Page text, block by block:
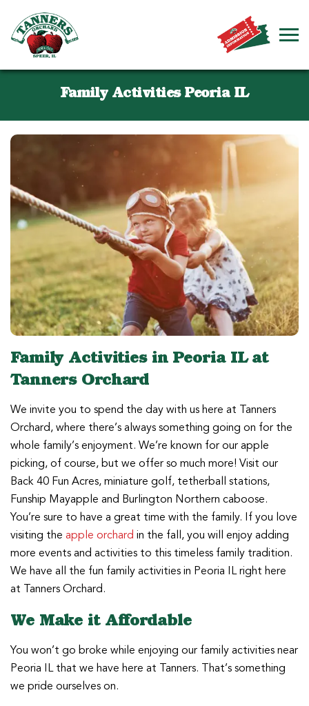
Family Activities Peoria IL
Family Activities in Peoria IL at
Tanners Orchard
We invite you to spend the day with us here at Tanners
Orchard, where there’s always something going on for the
whole family’s enjoyment. We’re known for our apple
picking, of course, but we offer so much more! Visit our
Back 40 Fun Acres, miniature golf, tetherball stations,
Funship Mayapple and Burlington Northern caboose.
You’re sure to have a great time with the family. If you love
visiting the apple orchard in the fall, you will enjoy adding
more events and activities to this timeless family tradition.
We have all the fun family activities in Peoria IL right here
at Tanners Orchard.
We Make it Affordable
You won’t go broke while enjoying our family activities near
Peoria IL that we have here at Tanners. That’s something
we pride ourselves on.